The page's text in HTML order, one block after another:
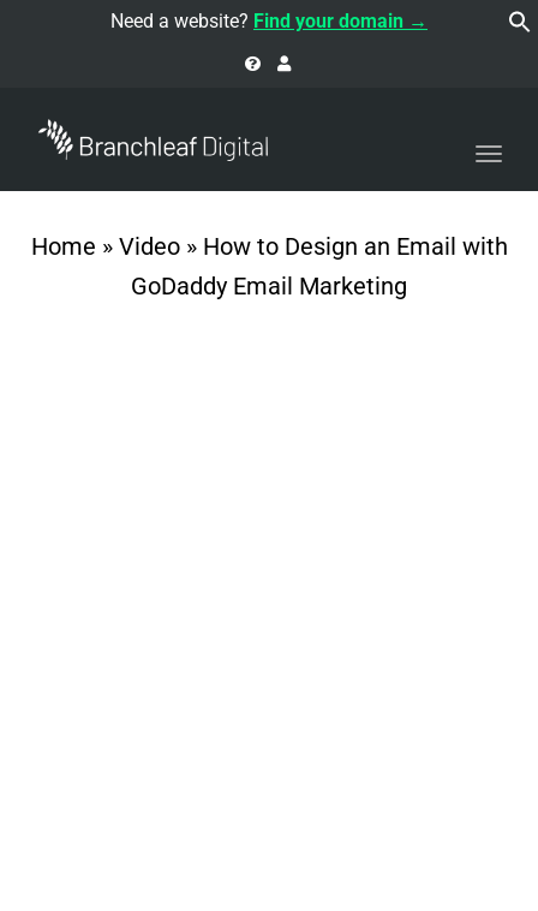
Need a website? Find your domain →
Home » Video» How to Design an Email with
GoDaddy Email Marketing